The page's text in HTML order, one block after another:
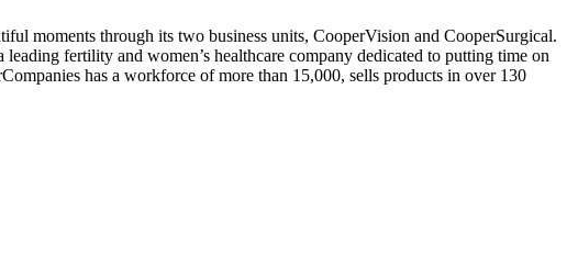
moments through its two business units, CooperVision and CooperSurgical.
fertility and women’s healthcare company dedicated to putting time on
has a workforce of more than 15,000, sells products in over 130